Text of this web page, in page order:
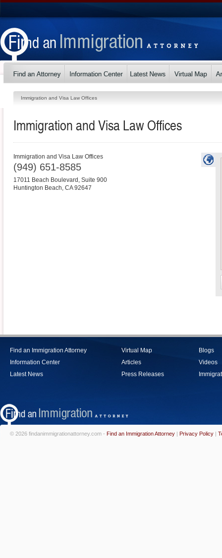
Immigration and Visa Law Offices
Immigration and Visa Law Offices
Immigration and Visa Law Offices
(949) 651-8585
17011 Beach Boulevard, Suite 900
Huntington Beach, CA 92647
Find an Immigration Attorney
Information Center
Latest News
Virtual Map
Articles
Press Releases
Blogs
Videos
© 2026 findanimmigrationattorney.com - Find an Immigration Attorney | Privacy Policy |